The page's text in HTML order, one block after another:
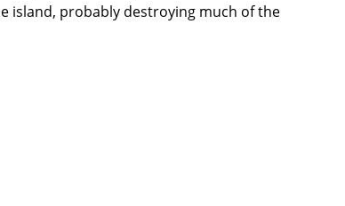
island, probably destroying much of the